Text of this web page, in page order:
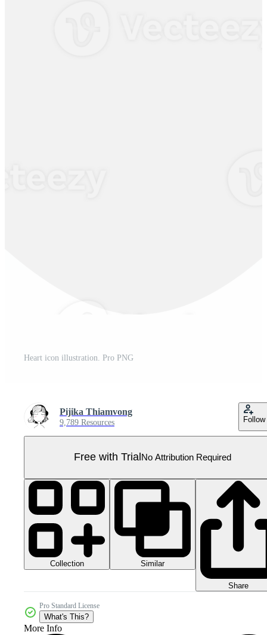
Heart icon illustration. Pro PNG
Pijika Thiamvong
9,789 Resources Follow
Free with Trial No Attribution Required
Collection Similar
Share
Pro Standard License
What's This?
More Info